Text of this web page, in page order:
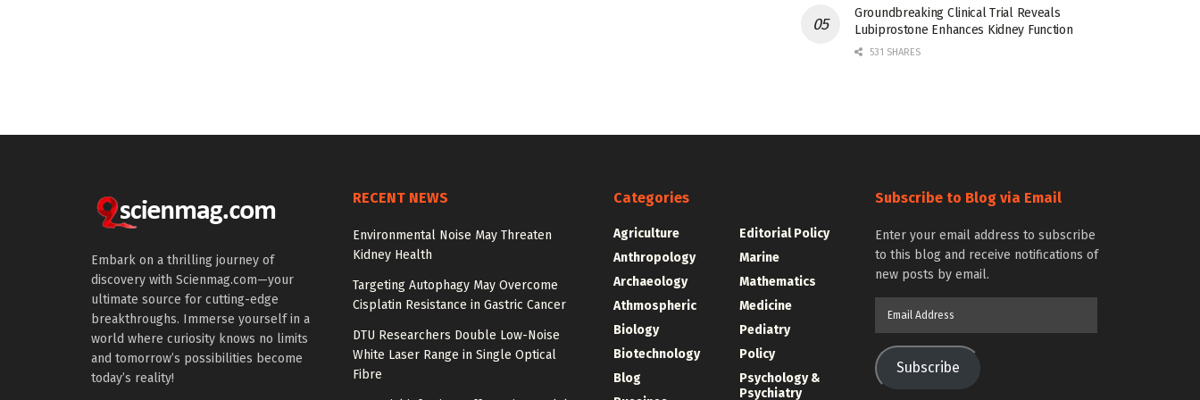
Groundbreaking Clinical Trial Reveals
Lubiprostone Enhances Kidney Function
531 SHARES
Embark on a thrilling journey of
discovery with Scienmag.com—your
ultimate source for cutting-edge
breakthroughs. Immerse yourself in a
world where curiosity knows no limits
and tomorrow’s possibilities become
today’s reality!
RECENT NEWS
Environmental Noise May Threaten
Kidney Health
Targeting Autophagy May Overcome
Cisplatin Resistance in Gastric Cancer
DTU Researchers Double Low-Noise
White Laser Range in Single Optical
Fibre
Categories
Agriculture
Anthropology
Archaeology
Athmospheric
Biology
Biotechnology
Blog
Editorial Policy
Marine
Mathematics
Medicine
Pediatry
Policy
Psychology &
Psychiatry
Subscribe to Blog via Email
Enter your email address to subscribe
to this blog and receive notifications of
new posts by email.
Subscribe